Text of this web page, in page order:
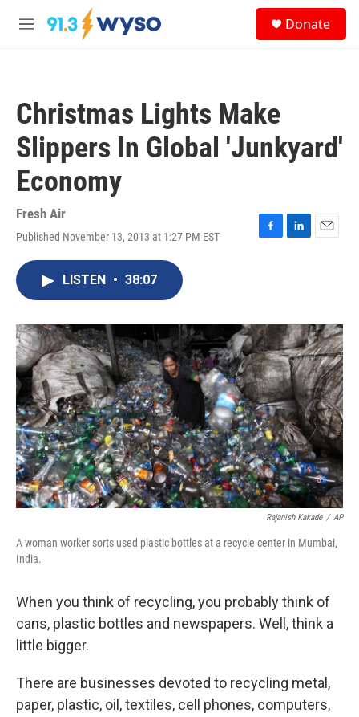
Skip to main content
M
Donate
Christmas Lights Make
Slippers In Global 'Junkyard'
Economy
Fresh Air
Published November 13, 2013 at 1:27 PM EST
F
o
k
L
I
n
E
LISTEN • 38:07
Rajanish Kakade / AP
A woman worker sorts used plastic bottles at a recycle center in Mumbai,
India.
When you think of recycling, you probably think of
cans, plastic bottles and newspapers. Well, think a
little bigger.
There are businesses devoted to recycling metal,
paper, plastic, oil, textiles, cell phones, computers,